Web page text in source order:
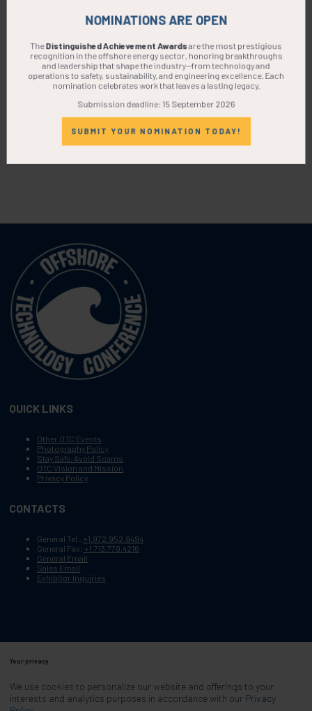
QUICK LINKS
Other OTC Events
Photography Policy
Stay Safe, Avoid Scams
OTC Vision and Mission
Privacy Policy
CONTACTS
General Tel : +1.972.952.9494
General Fax: +1.713.779.4216
General Email
Sales Email
Exhibitor Inquiries
Copyright © 2003–2026, Society of Petroleum Engineers
COPYRIGHT © 2003–2026, SOCIETY OF PETROLEUM ENGINEERS
PRIVACY POLICY
SITEMAP
NOMINATIONS ARE OPEN
TheDistinguished Achievement Awardsare the most prestigious
recognition in the offshore energy sector, honoring breakthroughs
and leadership that shape the industry—from technology and
operations to safety, sustainability, and engineering excellence. Each
nomination celebrates work that leaves a lasting legacy.
Submission deadline: 15 September 2026
SUBMIT YOUR NOMINATION TODAY!
Your privacy
We use cookies to personalize our website and offerings to your
interests and analytics purposes in accordance with our Privacy